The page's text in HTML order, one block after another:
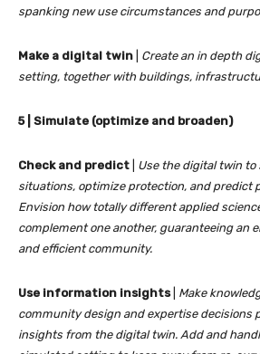
spanking new use circumstances and
Make a digital twin
Create an in depth
setting, together with buildings,
5 | Simulate (optimize and broaden)
Check and predict
Use the digital twin
situations, optimize protection, and predict
Envision how totally different applied
complement one another, guaranteeing an
and efficient community.
Use information insights| Make
community design and expertise decisions
insights from the digital twin. Add and